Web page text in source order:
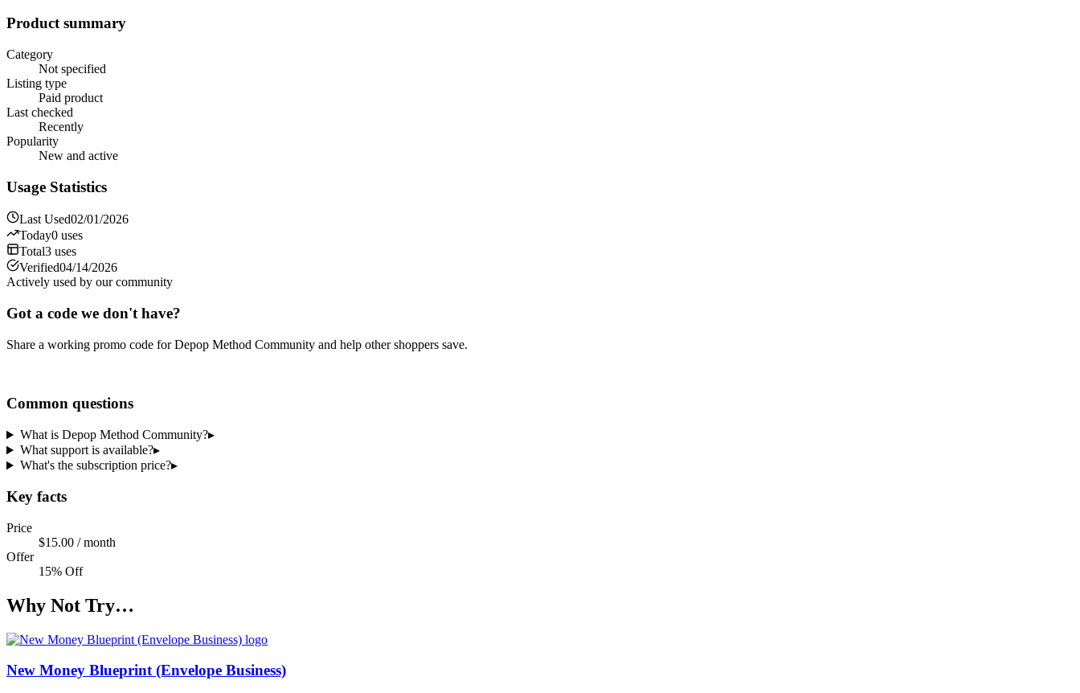
Product summary
Category
Not specified
Listing type
Paid product
Last checked
Recently
Popularity
New and active
Usage Statistics
Last Used02/01/2026
Today0 uses
Total3 uses
Verified04/14/2026
Actively used by our community
Got a code we don't have?
Share a working promo code forDepop Method Community and help other shoppers save.
Common questions
What is Depop Method Community?▸
What support is available?▸
What's the subscription price?▸
Key facts
Price
$15.00 / month
Offer
15% Off
Why Not Try…
New Money Blueprint (Envelope Business)